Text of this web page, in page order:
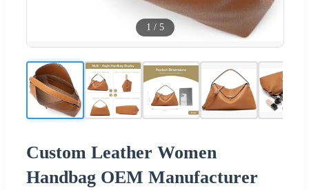
1 / 5
Custom Leather Women
Handbag OEM Manufacturer